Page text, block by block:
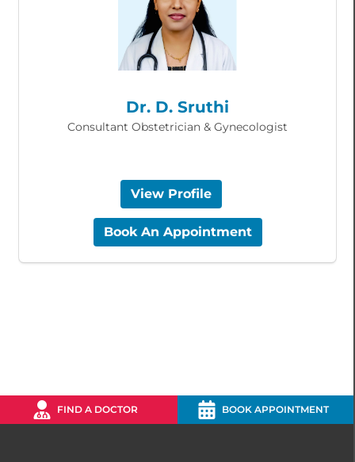
Dr. D. Sruthi
Consultant Obstetrician & Gynecologist
View Profile
Book An Appointment
FIND A DOCTOR BOOK APPOINTMENT